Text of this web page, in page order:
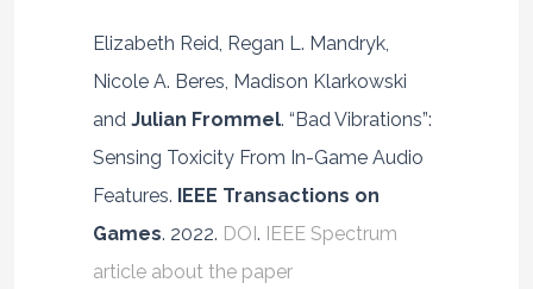
Elizabeth Reid, Regan L. Mandryk,
Nicole A. Beres, Madison Klarkowski
and Julian Frommel. “Bad Vibrations”:
Sensing Toxicity From In-Game Audio
Features. IEEE Transactions on
Games. 2022. DOI. IEEE Spectrum
article about the paper